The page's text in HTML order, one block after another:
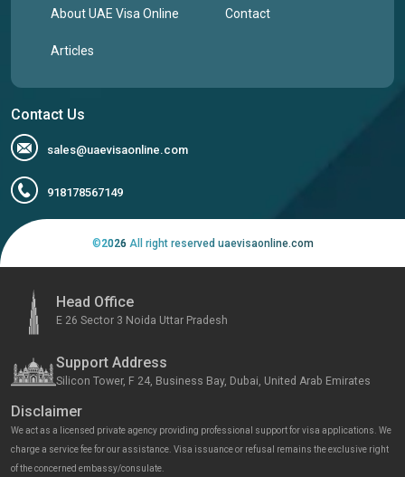
About UAE Visa Online Contact
Articles
Contact Us
sales@uaevisaonline.com
918178567149
©2026 All right reserved uaevisaonline.com
Head Office
E 26 Sector 3 Noida Uttar Pradesh
Support Address
Silicon Tower, F 24, Business Bay, Dubai, United Arab Emirates
Disclaimer
We act as a licensed private agency providing professional support for visa applications. We
charge a service fee for our assistance. Visa issuance or refusal remains the exclusive right
of the concerned embassy/consulate.